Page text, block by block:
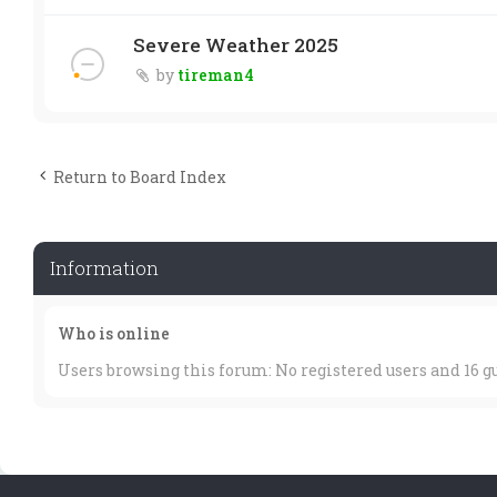
Severe Weather 2025
by tireman4
Return to Board Index
Information
Who is online
Users browsing this forum: No registered users and 16